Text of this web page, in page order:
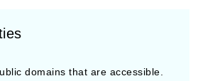
domains that are accessible.